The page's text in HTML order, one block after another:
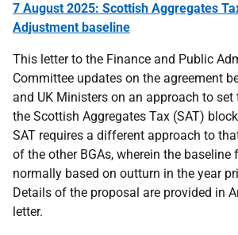
7 August 2025: Scottish Aggregates
Adjustment baseline
This letter to the Finance and Public
Committee updates on the agreement
and UK Ministers on an approach to set
the Scottish Aggregates Tax (SAT)
SAT requires a different approach to
of the other BGAs, wherein the baseline
normally based on outturn in the year
Details of the proposal are provided in
letter.